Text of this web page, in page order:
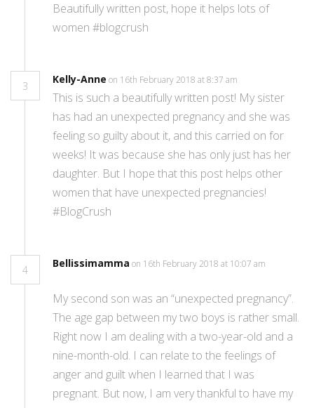
Beautifully written post, hope it helps lots of
women #blogcrush
3
Kelly-Anne on 16th February 2018 at 8:37 am
This is such a beautifully written post! My sister
has had an unexpected pregnancy and she was
feeling so guilty about it, and this carried on for
weeks! It was because she has only just has her
daughter. But I hope that this post helps other
women that have unexpected pregnancies!
#BlogCrush
4
Bellissimamma on 16th February 2018 at 10:07 am
My second son was an “unexpected pregnancy”.
The age gap between my two boys is rather small.
Right now I am dealing with a two-year-old and a
nine-month-old. I can relate to the feelings of
anger and guilt when I learned that I was
pregnant. But now, I am very thankful to have my